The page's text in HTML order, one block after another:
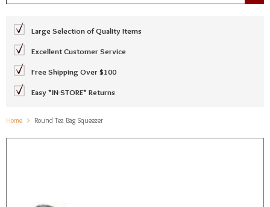
Large Selection of Quality Items
Excellent Customer Service
Free Shipping Over $100
Easy *IN-STORE* Returns
Home Round Tea Bag Squeezer